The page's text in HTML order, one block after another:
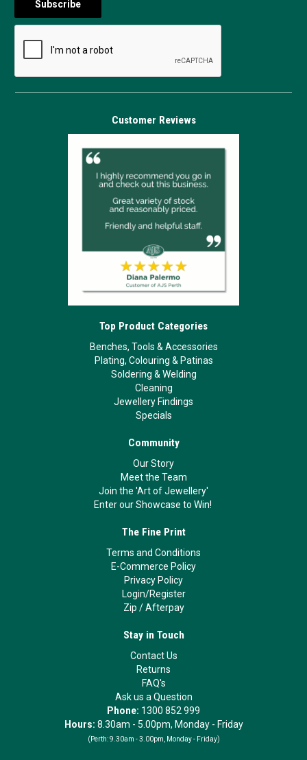
Customer Reviews
Top Product Categories
Benches, Tools & Accessories
Plating, Colouring & Patinas
Soldering & Welding
Cleaning
Jewellery Findings
Specials
Community
Our Story
Meet the Team
Join the 'Art of Jewellery'
Enter our Showcase to Win!
The Fine Print
Terms and Conditions
E-Commerce Policy
Privacy Policy
Login/Register
Zip /Afterpay
Stay in Touch
Contact Us
Returns
FAQ's
Ask us a Question
Phone: 1300 852 999
Hours: 8.30am - 5.00pm, Monday - Friday
(Perth: 9.30am - 3.00pm, Monday - Friday)